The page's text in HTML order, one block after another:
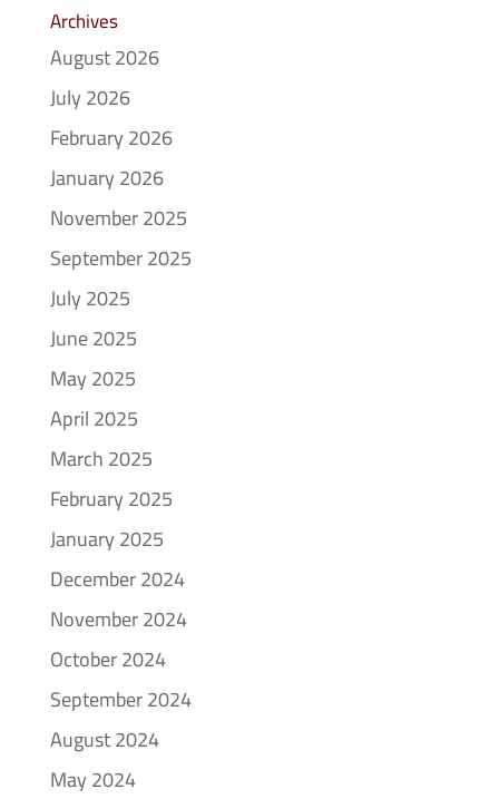
Archives
August 2026
July 2026
February 2026
January 2026
November 2025
September 2025
July 2025
June 2025
May 2025
April 2025
March 2025
February 2025
January 2025
December 2024
November 2024
October 2024
September 2024
August 2024
May 2024